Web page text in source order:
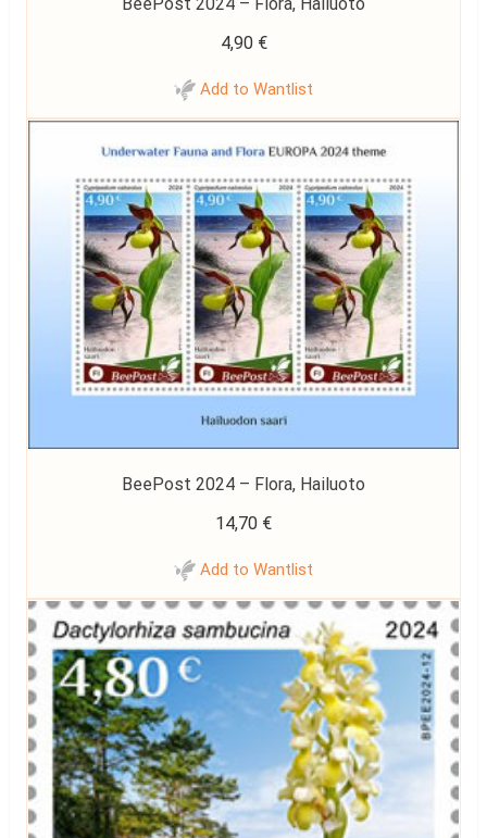
4,90 €
Add to Wantlist
BeePost 2024 – Flora, Hailuoto
14,70 €
Add to Wantlist